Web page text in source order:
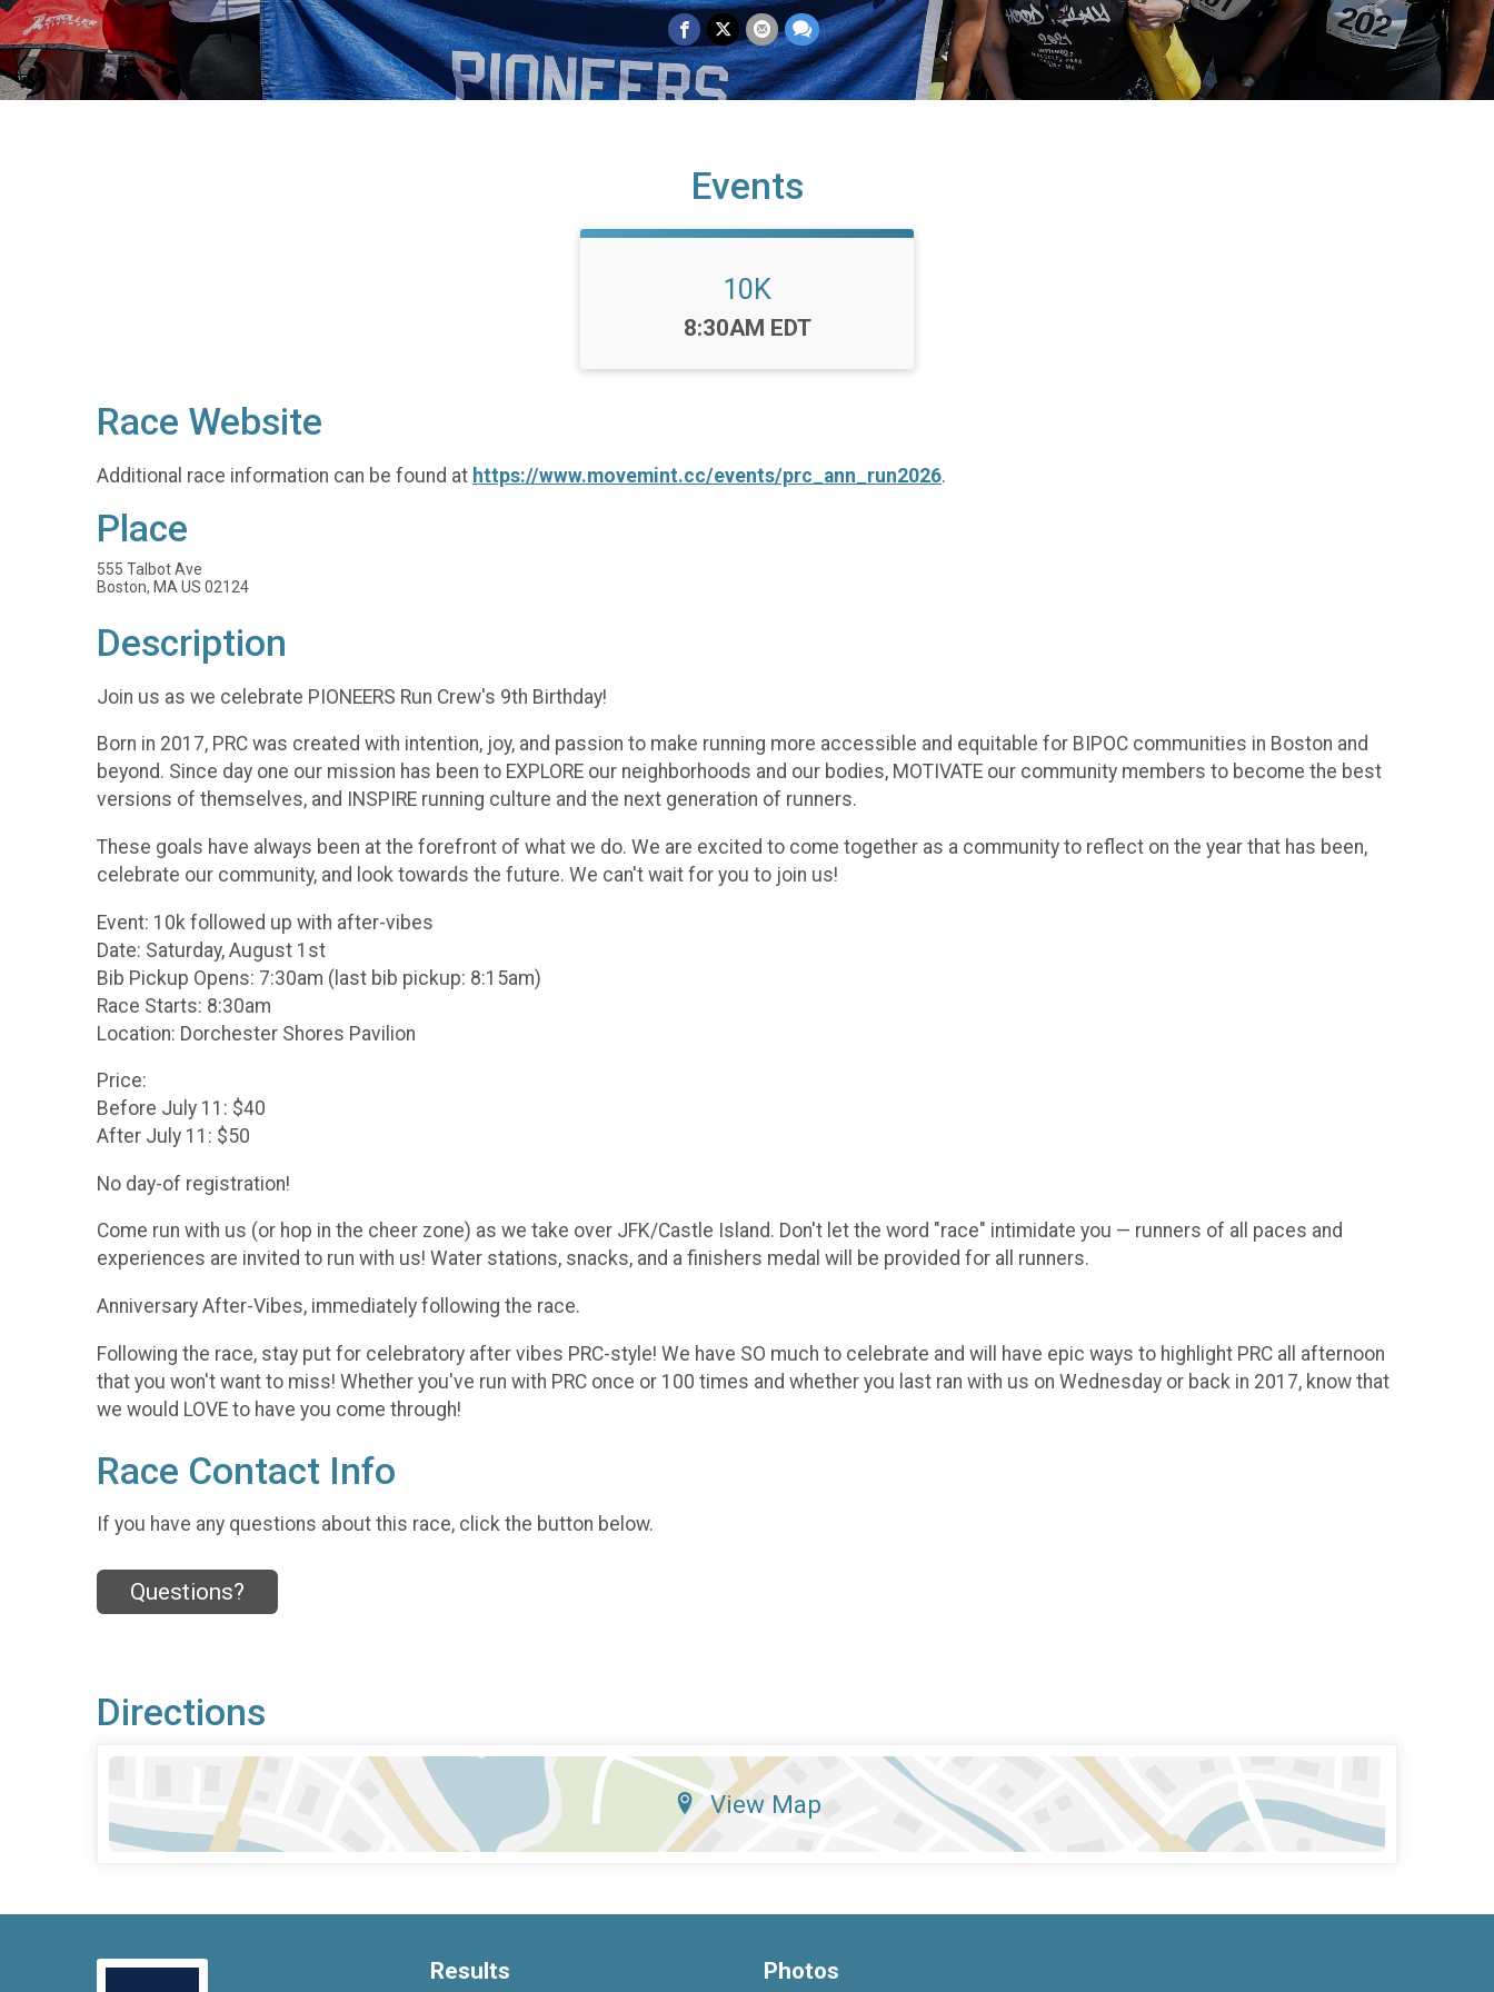
Events
10K
Time:
8:30AM EDT
Race Website
Additional race information can be found at https://www.movemint.cc/events/prc_ann_run2026.
Place
555 Talbot Ave
Boston, MA US 02124
Description
Join us as we celebrate PIONEERS Run Crew's 9th Birthday!
Born in 2017, PRC was created with intention, joy, and passion to make running more accessible and equitable for BIPOC communities in Boston and
beyond. Since day one our mission has been to EXPLORE our neighborhoods and our bodies, MOTIVATE our community members to become the best
versions of themselves, and INSPIRE running culture and the next generation of runners.
These goals have always been at the forefront of what we do. We are excited to come together as a community to reflect on the year that has been,
celebrate our community, and look towards the future. We can't wait for you to join us!
Event: 10k followed up with after-vibes
Date: Saturday, August 1st
Bib Pickup Opens: 7:30am (last bib pickup: 8:15am)
Race Starts: 8:30am
Location: Dorchester Shores Pavilion
Price:
Before July 11: $40
After July 11: $50
No day-of registration!
Come run with us (or hop in the cheer zone) as we take over JFK/Castle Island. Don't let the word "race" intimidate you — runners of all paces and
experiences are invited to run with us! Water stations, snacks, and a finishers medal will be provided for all runners.
Anniversary After-Vibes, immediately following the race.
Following the race, stay put for celebratory after vibes PRC-style! We have SO much to celebrate and will have epic ways to highlight PRC all afternoon
that you won't want to miss! Whether you've run with PRC once or 100 times and whether you last ran with us on Wednesday or back in 2017, know that
we would LOVE to have you come through!
Race Contact Info
If you have any questions about this race, click the button below.
Questions?
Directions
View Map
Results Photos